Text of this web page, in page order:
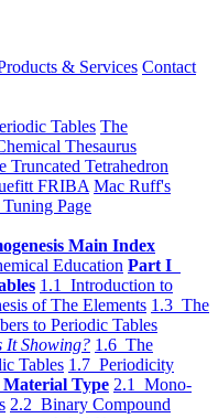
& Services Contact
Tables The
Thesaurus
Truncated Tetrahedron
FRIBA Mac Ruff's
Page
Main Index
Education Part I
1.1 Introduction to
of The Elements 1.3 The
to Periodic Tables
It Showing? 1.6 The
Tables 1.7 Periodicity
Type 2.1 Mono-
2.2 Binary Compound